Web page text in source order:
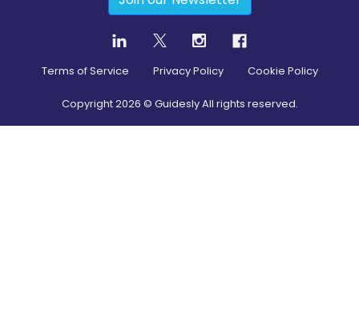
Terms of Service Privacy Policy Cookie Policy
Copyright2026 © Guidesly All rights reserved.